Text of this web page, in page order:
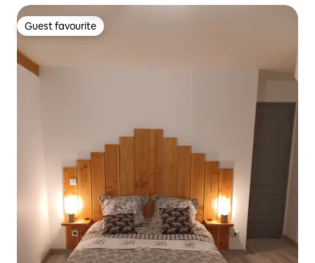
Guest favourite
Guest favourite